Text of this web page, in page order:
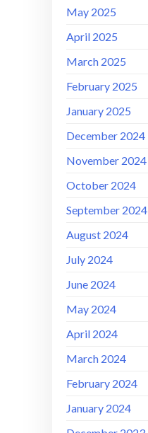
May 2025
April 2025
March 2025
February 2025
January 2025
December 2024
November 2024
October 2024
September 2024
August 2024
July 2024
June 2024
May 2024
April 2024
March 2024
February 2024
January 2024